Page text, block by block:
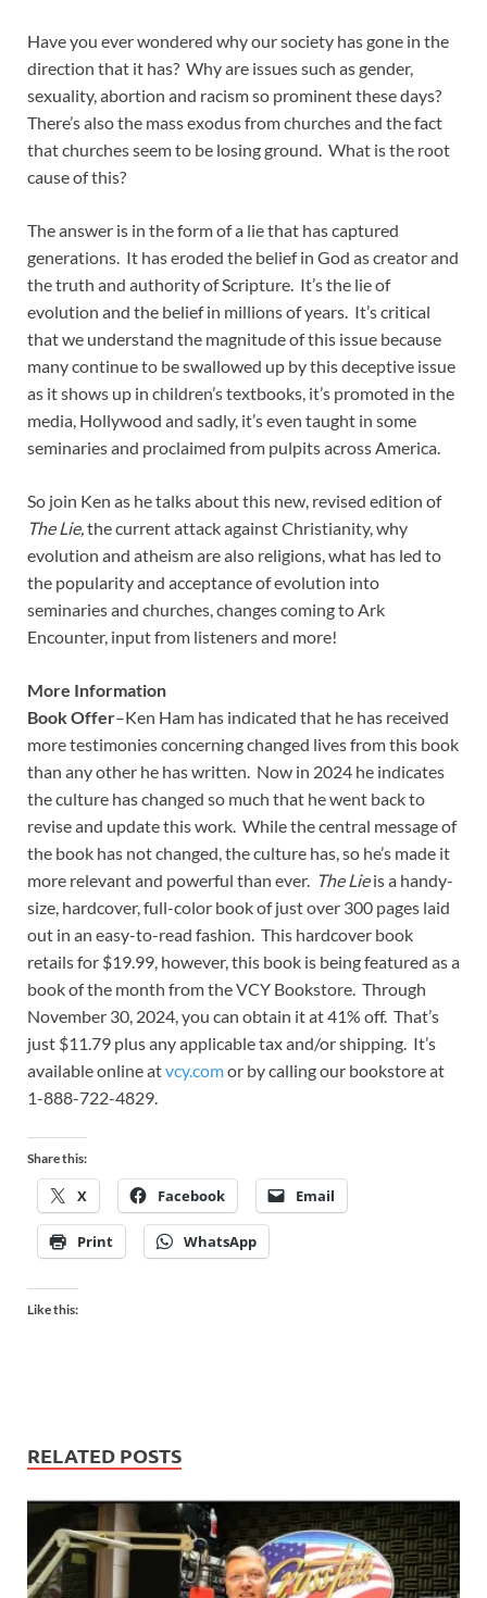
Have you ever wondered why our society has gone in the
direction that it has? Why are issues such as gender,
sexuality, abortion and racism so prominent these days?
There’s also the mass exodus from churches and the fact
that churches seem to be losing ground. What is the root
cause of this?
The answer is in the form of a lie that has captured
generations. It has eroded the belief in God as creator and
the truth and authority of Scripture. It’s the lie of
evolution and the belief in millions of years. It’s critical
that we understand the magnitude of this issue because
many continue to be swallowed up by this deceptive issue
as it shows up in children’s textbooks, it’s promoted in the
media, Hollywood and sadly, it’s even taught in some
seminaries and proclaimed from pulpits across America.
So join Ken as he talks about this new, revised edition of
The Lie,the current attack against Christianity, why
evolution and atheism are also religions, what has led to
the popularity and acceptance of evolution into
seminaries and churches, changes coming to Ark
Encounter, input from listeners and more!
More Information
Book Offer–Ken Ham has indicated that he has received
more testimonies concerning changed lives from this book
than any other he has written. Now in 2024 he indicates
the culture has changed so much that he went back to
revise and update this work. While the central message of
the book has not changed, the culture has, so he’s made it
more relevant and powerful than ever. The Lieis a handy-
size, hardcover, full-color book of just over 300 pages laid
out in an easy-to-read fashion. This hardcover book
retails for $19.99, however, this book is being featured as a
book of the month from the VCY Bookstore. Through
November 30, 2024, you can obtain it at 41% off. That’s
just $11.79 plus any applicable tax and/or shipping. It’s
available online atvcy.comor by calling our bookstore at
1-888-722-4829.
Share this:
X Facebook Email
Print WhatsApp
Like this:
RELATED POSTS